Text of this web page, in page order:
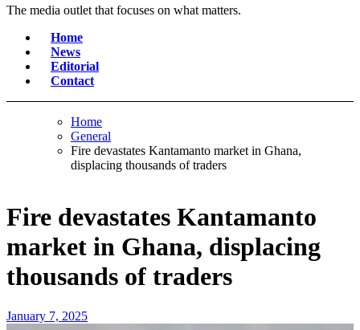
The media outlet that focuses on what matters.
Home
News
Editorial
Contact
Home
General
Fire devastates Kantamanto market in Ghana,
displacing thousands of traders
Fire devastates Kantamanto
market in Ghana, displacing
thousands of traders
January 7, 2025